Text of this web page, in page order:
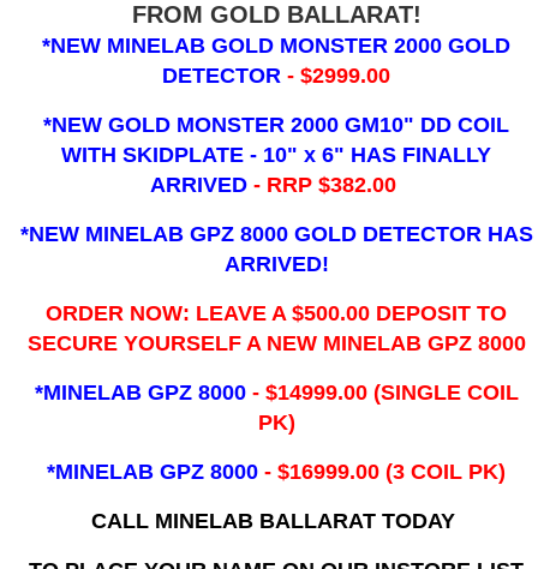
FROM GOLD BALLARAT!
*NEW MINELAB GOLD MONSTER 2000 GOLD
DETECTOR- $2999.00
*NEW GOLD MONSTER 2000 GM10" DD COIL
WITH SKIDPLATE - 10" x 6" HAS FINALLY
ARRIVED - RRP $382.00
*NEW MINELAB GPZ 8000 GOLD DETECTOR HAS
ARRIVED!
ORDER NOW: LEAVE A $500.00 DEPOSIT TO
SECURE YOURSELF A NEW MINELAB GPZ 8000
*MINELAB GPZ 8000 - ​$14999.00 (SINGLE COIL
PK)
*MINELAB GPZ 8000 - $16999.00(3 COIL PK)
CALL MINELAB BALLARAT TODAY